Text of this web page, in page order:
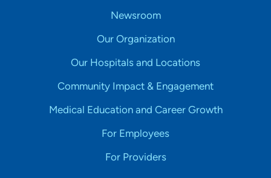
Newsroom
Our Organization
Our Hospitals and Locations
Community Impact & Engagement
Medical Education and Career Growth
For Employees
For Providers